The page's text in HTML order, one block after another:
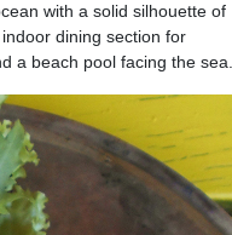
with a solid silhouette of
dining section for
a beach pool facing the sea.